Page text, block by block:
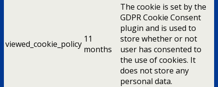
viewed_cookie_policy 11
months
The cookie is set by the
GDPR Cookie Consent
plugin and is used to
store whether or not
user has consented to
the use of cookies. It
does not store any
personal data.